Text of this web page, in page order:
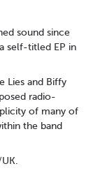
sound since
self-titled EP in
Lies and Biffy
radio-
of many of
the band